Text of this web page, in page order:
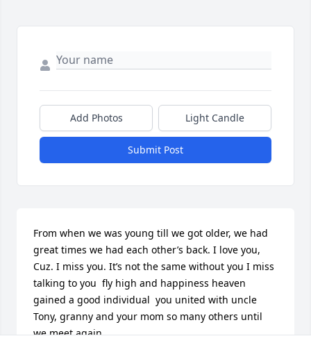
Add Photos Light Candle
Submit Post
From when we was young till we got older, we had
great times we had each other’s back. I love you,
Cuz. I miss you. It’s not the same without you I miss
talking to you  fly high and happiness heaven
gained a good individual  you united with uncle
Tony, granny and your mom so many others until
we meet again